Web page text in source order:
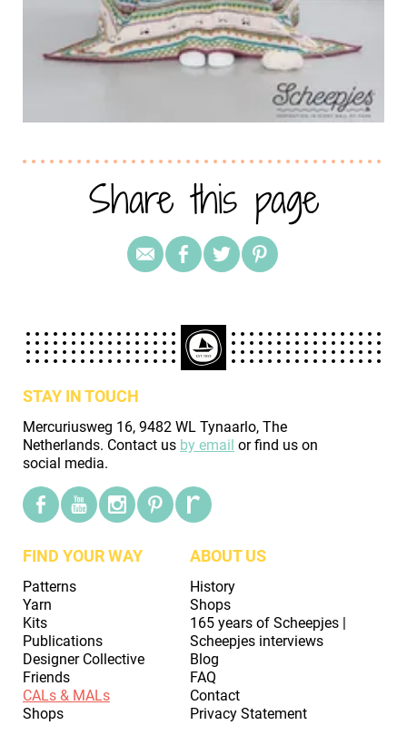
Share this page
STAY IN TOUCH
Mercuriusweg 16, 9482 WL Tynaarlo, The
Netherlands. Contact us by email or find us on
social media.
FIND YOUR WAY
Patterns
Yarn
Kits
Publications
Designer Collective
Friends
CALs & MALs
Shops
ABOUT US
History
Shops
165 years of Scheepjes |
Scheepjes interviews
Blog
FAQ
Contact
Privacy Statement